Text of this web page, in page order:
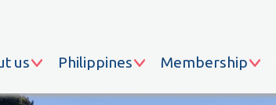
us Philippines Membership